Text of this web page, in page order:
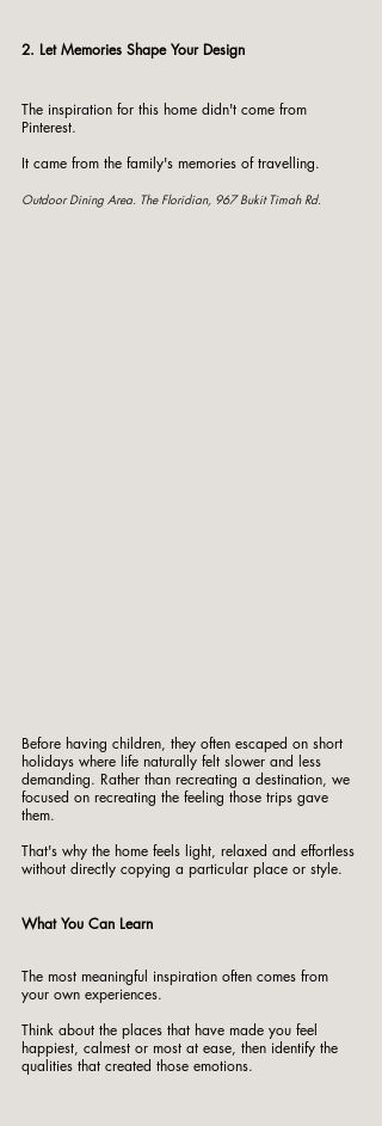
2. Let Memories Shape Your Design
The inspiration for this home didn't come from
Pinterest.
It came from the family's memories of travelling.
Outdoor Dining Area. The Floridian, 967 Bukit Timah Rd.
Before having children, they often escaped on short
holidays where life naturally felt slower and less
demanding. Rather than recreating a destination, we
focused on recreating the feeling those trips gave
them.
That's why the home feels light, relaxed and effortless
without directly copying a particular place or style.
What You Can Learn
The most meaningful inspiration often comes from
your own experiences.
Think about the places that have made you feel
happiest, calmest or most at ease, then identify the
qualities that created those emotions.